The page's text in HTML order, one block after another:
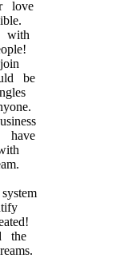
love
with
be
have
the